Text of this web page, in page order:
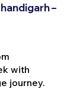
–
with
journey.